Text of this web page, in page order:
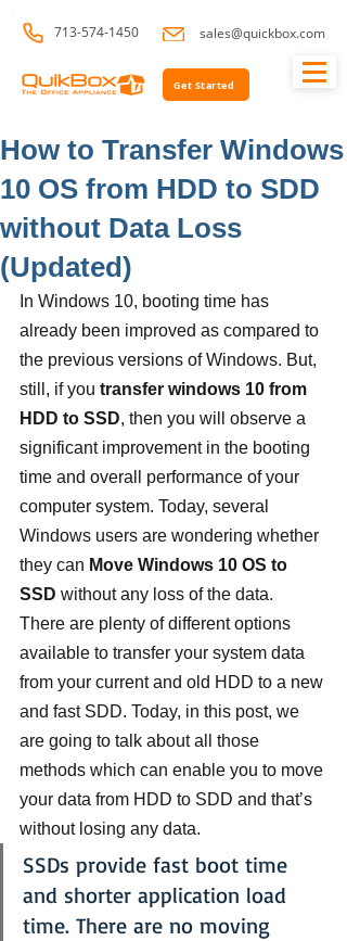
713-574-1450 sales@quickbox.com
Get Started
How to Transfer Windows
10 OS from HDD to SDD
without Data Loss
(Updated)
In Windows 10, booting time has
already been improved as compared to
the previous versions of Windows. But,
still, if you transfer windows 10 from
HDD to SSD, then you will observe a
significant improvement in the booting
time and overall performance of your
computer system. Today, several
Windows users are wondering whether
they can Move Windows 10 OS to
SSD without any loss of the data.
There are plenty of different options
available to transfer your system data
from your current and old HDD to a new
and fast SDD. Today, in this post, we
are going to talk about all those
methods which can enable you to move
your data from HDD to SDD and that’s
without losing any data.
SSDs provide fast boot time
and shorter application load
time. There are no moving